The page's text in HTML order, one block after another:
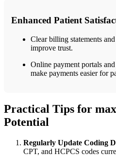
Enhanced Patient
Clear billing ⁢statements
improve trust.
Online payment portals
make payments easier for
Practical Tips for
Potential
Regularly Update Coding
CPT, and HCPCS codes